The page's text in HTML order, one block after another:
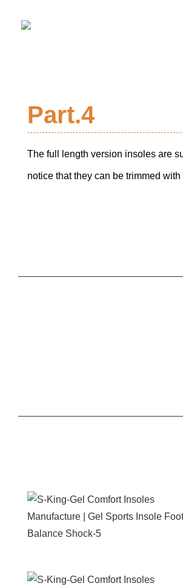
Part.4
The full length version insoles are
notice that they can be trimmed